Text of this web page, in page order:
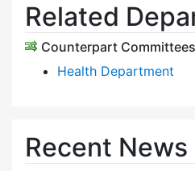
Related
Counterpart Committees
Health Department
Recent News